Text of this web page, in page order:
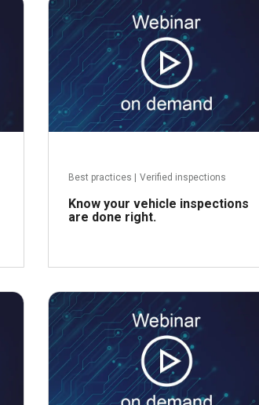
Best practices Verified inspections
Know your vehicle inspections
are done right.
Read more